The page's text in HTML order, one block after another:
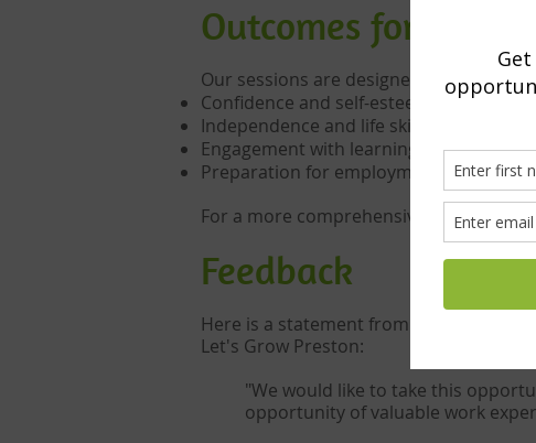
Outcomes for
Our sessions are designed to support:
Confidence and self-esteem
Independence and life skills
Engagement with learning
Preparation for employment or further
For a more comprehensive look at
Feedback
Here is a statement from a specialist
Let's Grow Preston:
"We would like to take this
opportunity of valuable work